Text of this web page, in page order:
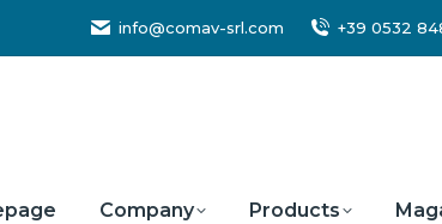
info@comav-srl.com +39 0532
Company Products